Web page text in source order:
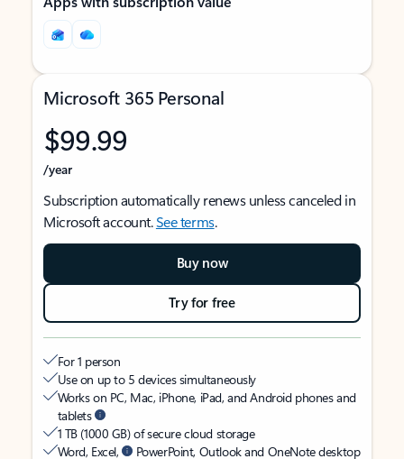
Microsoft 365 Personal
$99.99
/year
Subscription automatically renews unless canceled in
Microsoft account.See terms.
Buy now
Try for free
For 1 person
Use on up to 5 devices simultaneously
Works on PC, Mac, iPhone, iPad, and Android phones and
tablets
1 TB (1000 GB) of secure cloud storage
Word, Excel,
PowerPoint, Outlook and OneNote desktop